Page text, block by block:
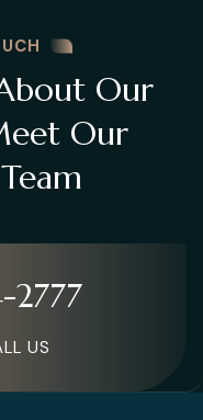
Our
Our
2777
US